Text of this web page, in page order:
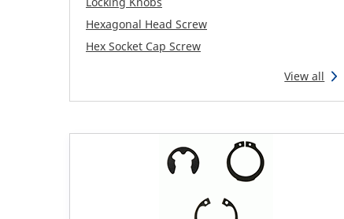
Hexagonal Head Screw
Hex Socket Cap Screw
View all